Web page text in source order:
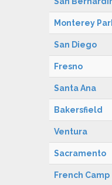
Monterey
San Diego
Fresno
Santa Ana
Bakersfield
Ventura
Sacramento
French Camp